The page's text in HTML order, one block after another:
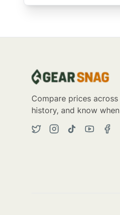
Compare prices
history, and know